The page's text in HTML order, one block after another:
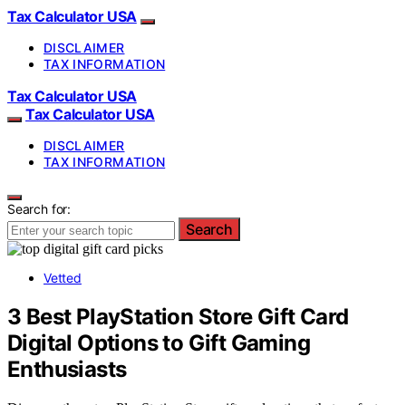
Tax Calculator USA
DISCLAIMER
TAX INFORMATION
Tax Calculator USA
Tax Calculator USA
DISCLAIMER
TAX INFORMATION
Search for:
Search
Vetted
3 Best PlayStation Store Gift Card
Digital Options to Gift Gaming
Enthusiasts